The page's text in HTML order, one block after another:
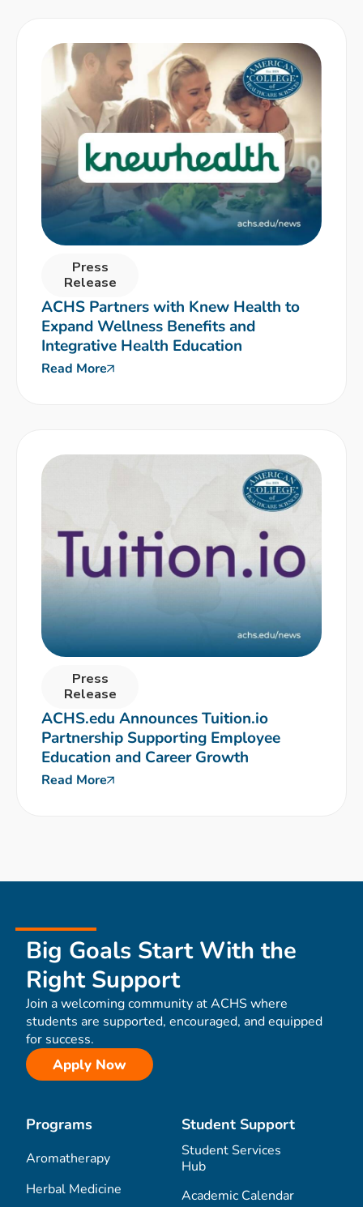
Press
Release
ACHS Partners with Knew Health to
Expand Wellness Benefits and
Integrative Health Education
Read More
Press
Release
ACHS.edu Announces Tuition.io
Partnership Supporting Employee
Education and Career Growth
Read More
Big Goals Start With the
Right Support
Join a welcoming community at ACHS where
students are supported, encouraged, and equipped
for success.
Apply Now
Programs
Aromatherapy
Herbal Medicine
Student Support
Student Services
Hub
Academic Calendar